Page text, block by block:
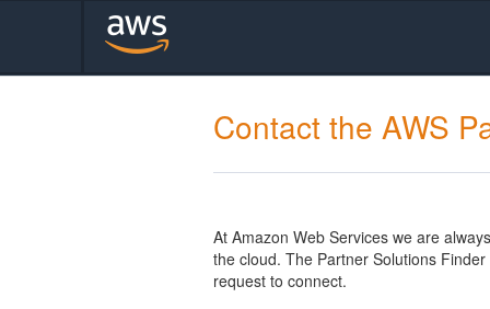
Contact the AWS
At Amazon Web Services we are
the cloud. The Partner Solutions
request to connect.